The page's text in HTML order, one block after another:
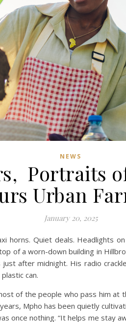
NEWS
Portraits
Urban
January 20, 2025
horns. Quiet deals. Headlights
of a worn-down building in
after midnight. His radio
can.
of the people who pass him
Mpho has been quietly
once nothing.“It helps me stay